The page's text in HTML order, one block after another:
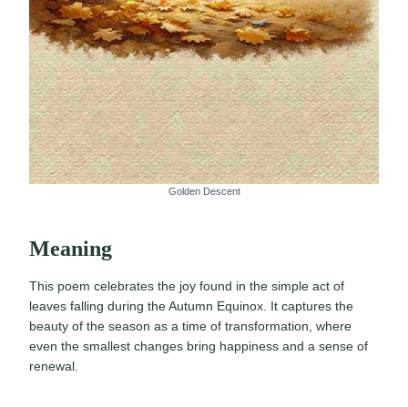
Golden Descent
Meaning
This poem celebrates the joy found in the simple act of
leaves falling during the Autumn Equinox. It captures the
beauty of the season as a time of transformation, where
even the smallest changes bring happiness and a sense of
renewal.